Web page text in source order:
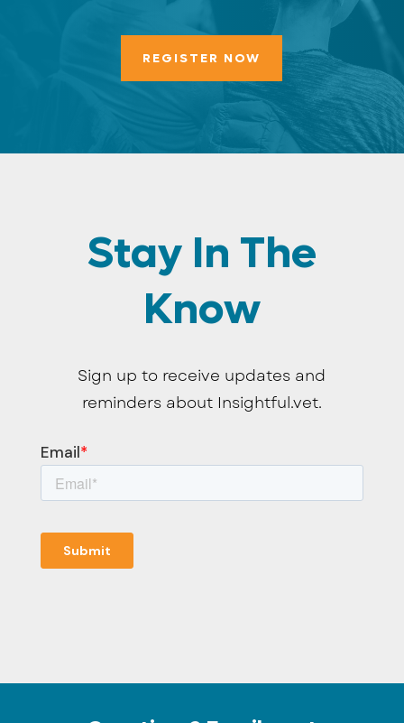
REGISTER NOW
Stay In The
Know
Sign up to receive updates and
reminders about Insightful.vet.